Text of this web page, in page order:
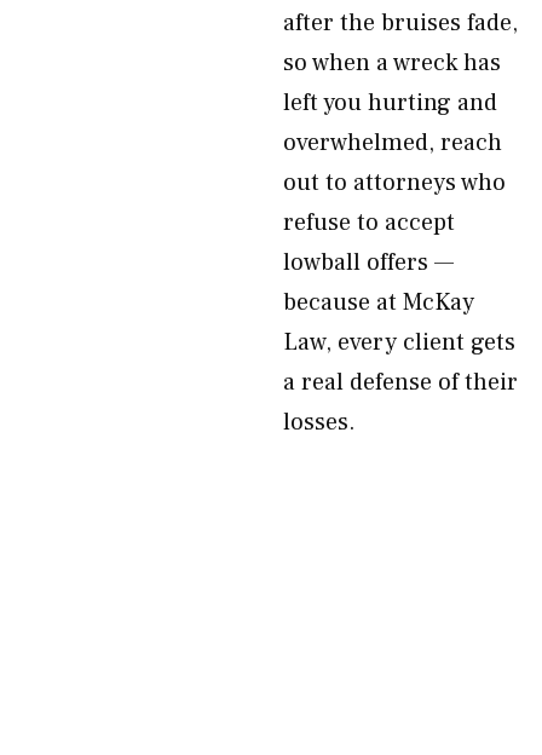
after the bruises fade,
so when a wreck has
left you hurting and
overwhelmed, reach
out to attorneys who
refuse to accept
lowball offers —
because at McKay
Law, every client gets
a real defense of their
losses.